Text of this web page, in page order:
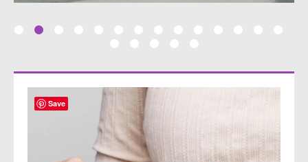
Save